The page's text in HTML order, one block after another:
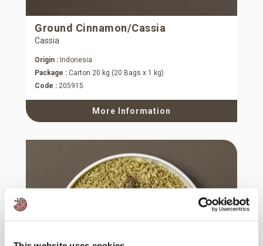
Ground Cinnamon/Cassia
Cassia
Origin : Indonesia
Package : Carton 20 kg (20 Bags x 1 kg)
Code : 205915
More Information